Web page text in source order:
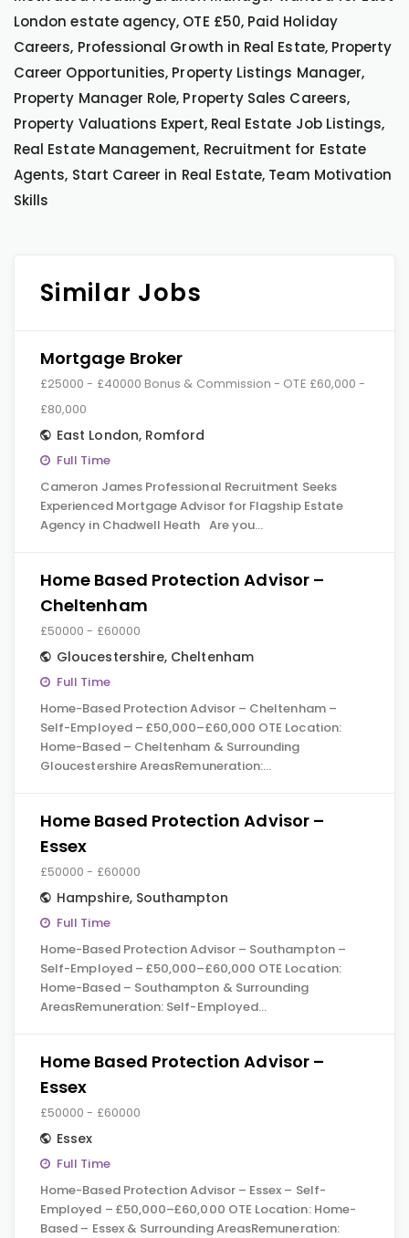
London estate agency, OTE £50, Paid Holiday
Careers, Professional Growth in Real Estate, Property
Career Opportunities, Property Listings Manager,
Property Manager Role, Property Sales Careers,
Property Valuations Expert, Real Estate Job Listings,
Real Estate Management, Recruitment for Estate
Agents, Start Career in Real Estate, Team Motivation
Skills
Similar Jobs
Mortgage Broker
£25000 - £40000 Bonus & Commission - OTE £60,000 -
£80,000
East London, Romford
Full Time
Cameron James Professional Recruitment Seeks
Experienced Mortgage Advisor for Flagship Estate
Agency in Chadwell Heath Are you…
Home Based Protection Advisor –
Cheltenham
£50000 - £60000
Gloucestershire, Cheltenham
Full Time
Home-Based Protection Advisor – Cheltenham –
Self-Employed – £50,000–£60,000 OTE Location:
Home-Based – Cheltenham & Surrounding
Gloucestershire AreasRemuneration:…
Home Based Protection Advisor –
Essex
£50000 - £60000
Hampshire, Southampton
Full Time
Home-Based Protection Advisor – Southampton –
Self-Employed – £50,000–£60,000 OTE Location:
Home-Based – Southampton & Surrounding
AreasRemuneration: Self-Employed…
Home Based Protection Advisor –
Essex
£50000 - £60000
Essex
Full Time
Home-Based Protection Advisor – Essex – Self-
Employed – £50,000–£60,000 OTE Location: Home-
Based – Essex & Surrounding AreasRemuneration: